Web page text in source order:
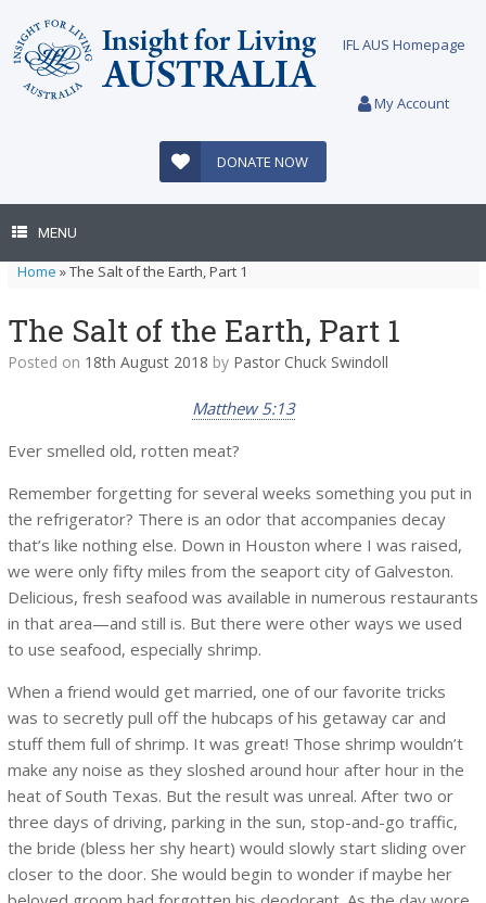
content
IFL AUS Homepage
My Account
DONATE NOW
MENU
Home »The Salt of the Earth, Part 1
The Salt of the Earth, Part 1
Posted on 18th August 2018 by Pastor Chuck Swindoll
Matthew 5:13
Ever smelled old, rotten meat?
Remember forgetting for several weeks something you put in
the refrigerator? There is an odor that accompanies decay
that’s like nothing else. Down in Houston where I was raised,
we were only fifty miles from the seaport city of Galveston.
Delicious, fresh seafood was available in numerous restaurants
in that area—and still is. But there were other ways we used
to use seafood, especially shrimp.
When a friend would get married, one of our favorite tricks
was to secretly pull off the hubcaps of his getaway car and
stuff them full of shrimp. It was great! Those shrimp wouldn’t
make any noise as they sloshed around hour after hour in the
heat of South Texas. But the result was unreal. After two or
three days of driving, parking in the sun, stop-and-go traffic,
the bride (bless her shy heart) would slowly start sliding over
closer to the door. She would begin to wonder if maybe her